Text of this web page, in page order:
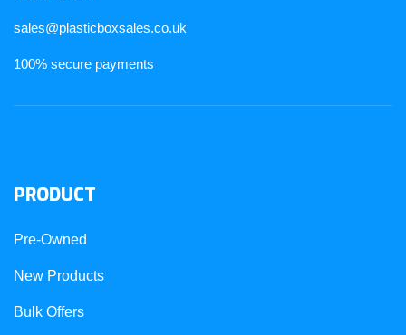
sales@plasticboxsales.co.uk
100% secure payments
PRODUCT
Pre-Owned
New Products
Bulk Offers